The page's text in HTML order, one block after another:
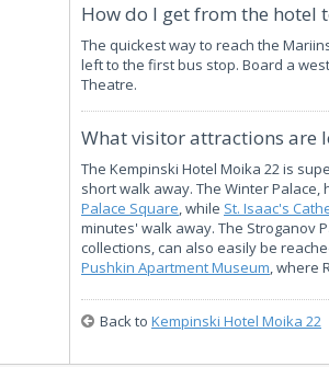
How do I get from the hotel
The quickest way to reach the
left to the first bus stop. Board a
Theatre.
What visitor attractions are
The Kempinski Hotel Moika 22 is
short walk away. The Winter
Palace Square, while St. Isaac's
minutes' walk away. The Stroganov
collections, can also easily be
Pushkin Apartment Museum, where
Back to Kempinski Hotel Moika 22